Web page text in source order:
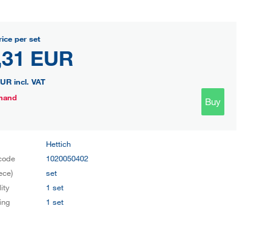
per set
EUR
incl. VAT
Buy
Hettich
1020050402
set
1 set
1 set